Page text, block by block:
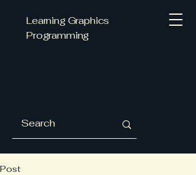
Learning Graphics
Programming
Post